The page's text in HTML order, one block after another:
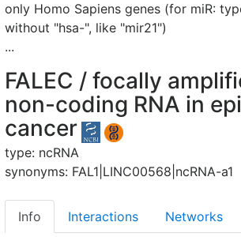
only Homo Sapiens genes (for miR:
without "hsa-", like "mir21")
...
FALEC / focally
non-coding RNA in
cancer
type: ncRNA
synonyms: FAL1|LINC00568|ncRNA-a1
Info Interactions Networks